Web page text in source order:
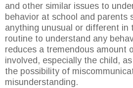
and other similar issues to
behavior at school and parents
anything unusual or different in
routine to understand any
reduces a tremendous amount
involved, especially the child,
the possibility of
misunderstanding.